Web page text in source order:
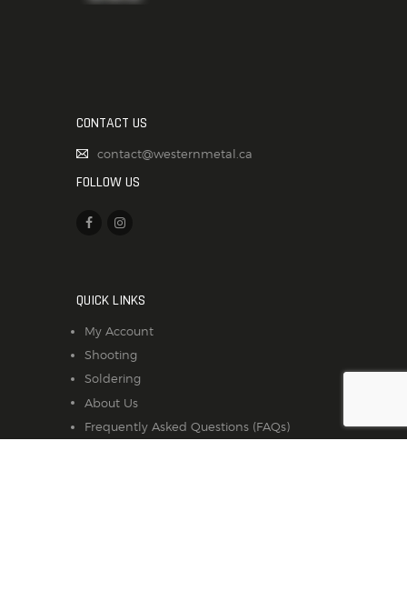
CONTACT US
contact@westernmetal.ca
FOLLOW US
QUICK LINKS
My Account
Shooting
Soldering
About Us
Frequently Asked Questions (FAQs)